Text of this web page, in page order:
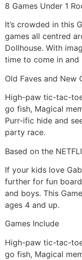
8 Games Under 1
It’s crowded in this
games all centred
Dollhouse. With
time to come in and
Old Faves and New
High-paw tic-tac-
go fish, Magical
Purr-ific hide and
party race.
Based on the
If your kids love
further for fun
and boys. This
ages 4 and up.
Games Include
High-paw tic-tac-
go fish, Magical